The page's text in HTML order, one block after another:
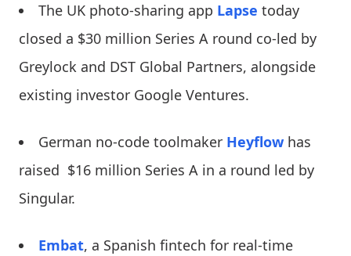
The UK photo-sharing app Lapse today
closed a $30 million Series A round co-led by
Greylock and DST Global Partners, alongside
existing investor Google Ventures.
German no-code toolmaker Heyflow has
raised $16 million Series A in a round led by
Singular.
Embat, a Spanish fintech for real-time